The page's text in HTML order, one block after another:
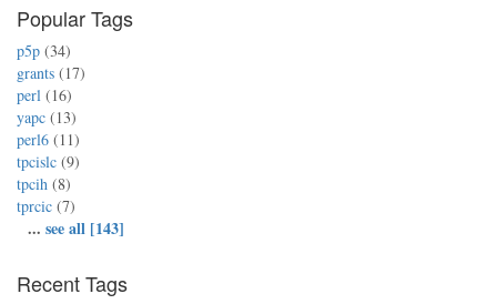
Popular Tags
p5p (34)
grants (17)
perl (16)
yapc (13)
perl6 (11)
tpcislc (9)
tpcih (8)
tprcic (7)
... see all [143]
Recent Tags